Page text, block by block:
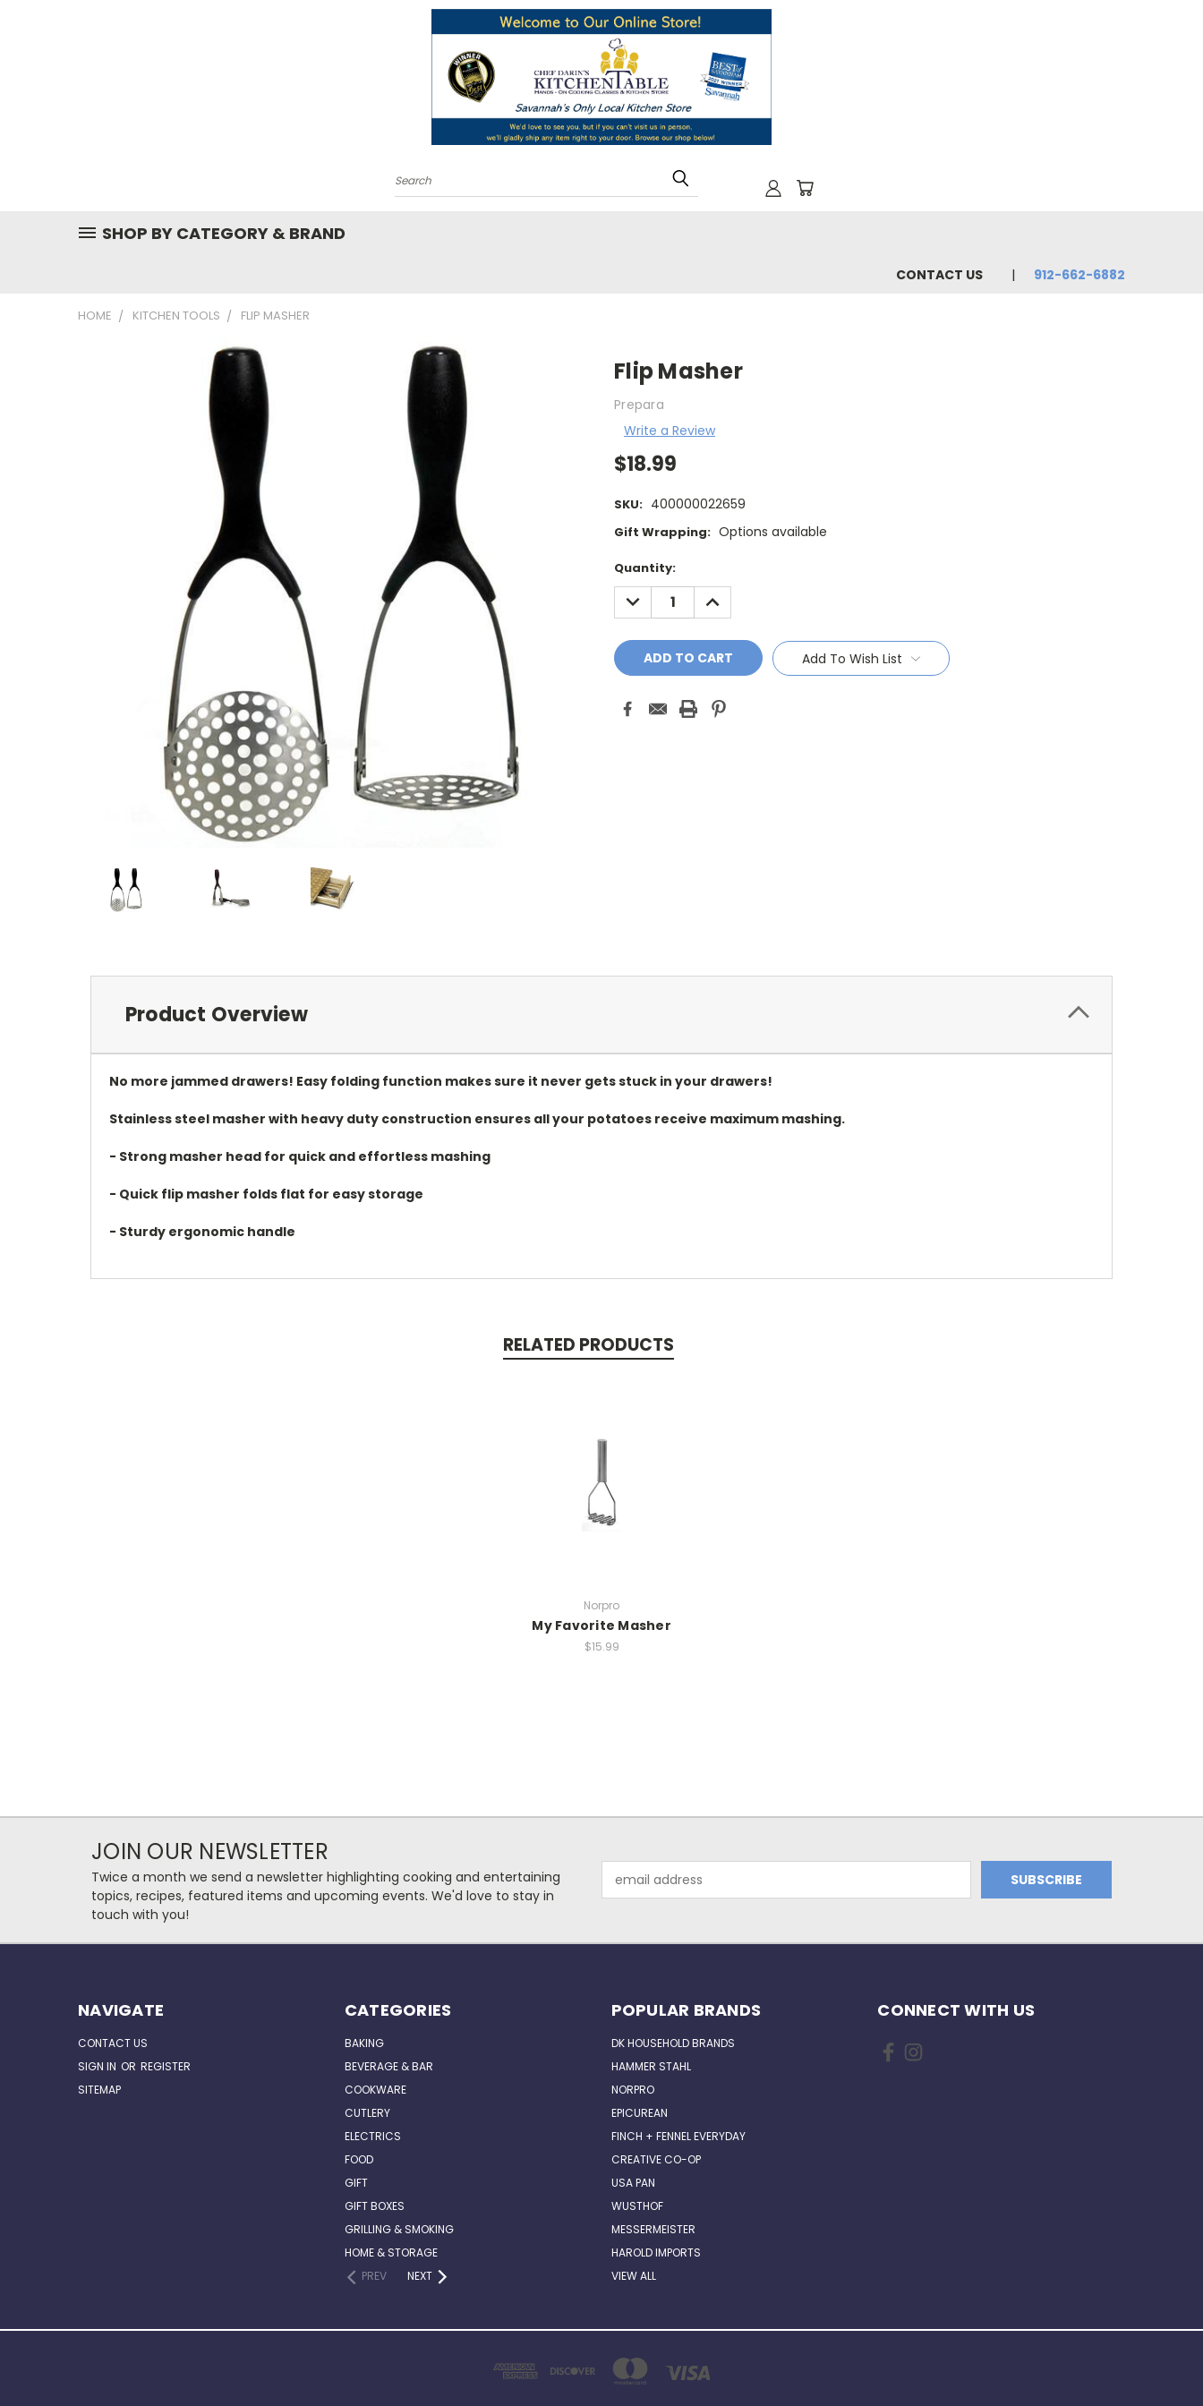
Search
SHOP BY CATEGORY & BRAND
CONTACT US 912-662-6882
HOME KITCHEN TOOLS FLIP MASHER
Flip Masher
Prepara
Write a Review
$18.99
SKU: 400000022659
Gift Wrapping: Options available
Current
Stock:
Quantity:
DECREASE
QUANTITY:
INCREASE
QUANTITY:
Add To Wish List
Product Overview
No more jammed drawers! Easy folding function makes sure it never gets stuck in your drawers!
Stainless steel masher with heavy duty construction ensures all your potatoes receive maximum mashing.
- Strong masher head for quick and effortless mashing
- Quick flip masher folds flat for easy storage
- Sturdy ergonomic handle
RELATED PRODUCTS
Norpro
My Favorite Masher
$15.99
JOIN OUR NEWSLETTER
Twice a month we send a newsletter highlighting cooking and entertaining
topics, recipes, featured items and upcoming events. We'd love to stay in
touch with you!
Address
NAVIGATE
CONTACT US
SIGN IN OR REGISTER
SITEMAP
CATEGORIES
BAKING
BEVERAGE & BAR
COOKWARE
CUTLERY
ELECTRICS
FOOD
GIFT
GIFT BOXES
GRILLING & SMOKING
HOME & STORAGE
PREV
NEXT
POPULAR BRANDS
DK HOUSEHOLD BRANDS
HAMMER STAHL
NORPRO
EPICUREAN
FINCH + FENNEL EVERYDAY
CREATIVE CO-OP
USA PAN
WUSTHOF
MESSERMEISTER
HAROLD IMPORTS
VIEW ALL
CONNECT WITH US